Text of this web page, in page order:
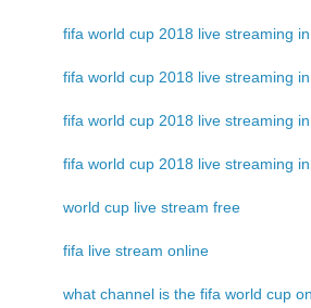
fifa world cup 2018 live streaming
fifa world cup 2018 live streaming
fifa world cup 2018 live streaming
fifa world cup 2018 live streaming
world cup live stream free
fifa live stream online
what channel is the fifa world cup on